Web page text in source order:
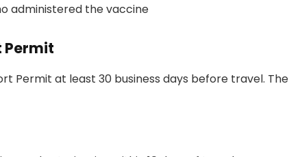
administered the vaccine
Permit
Permit at least 30 business days before travel. The